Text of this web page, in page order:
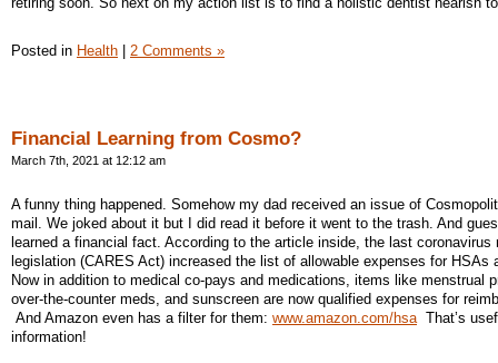
Posted in Health 2 Comments »
Financial Learning from Cosmo?
March 7th, 2021 at 12:12 am
A funny thing happened. Somehow my dad received an issue of
mail. We joked about it but I did read it before it went to the trash. And
learned a financial fact. According to the article inside, the last coronavirus
legislation (CARES Act) increased the list of allowable expenses for HSAs
Now in addition to medical co-pays and medications, items like menstrual
over-the-counter meds, and sunscreen are now qualified expenses for
And Amazon even has a filter for them: www.amazon.com/hsa That’s
information!